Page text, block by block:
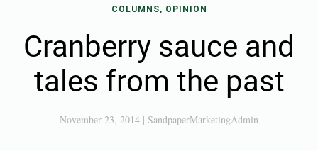
COLUMNS, OPINION
Cranberry sauce and
tales from the past
November 23, 2014 | SandpaperMarketingAdmin